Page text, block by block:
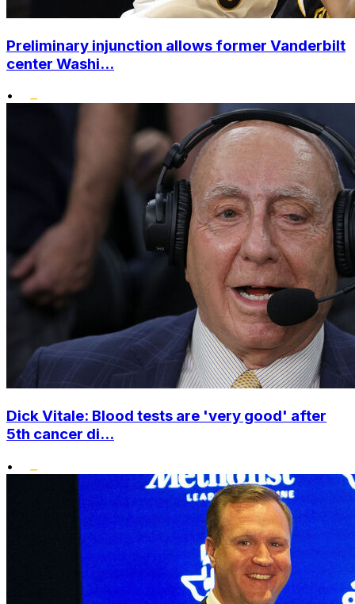
Preliminary injunction allows former Vanderbilt
center Washi...
•
Dick Vitale: Blood tests are 'very good' after
5th cancer di...
•